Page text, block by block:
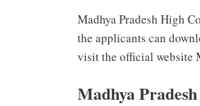
Madhya Pradesh High
the applicants can
visit the official website
Madhya